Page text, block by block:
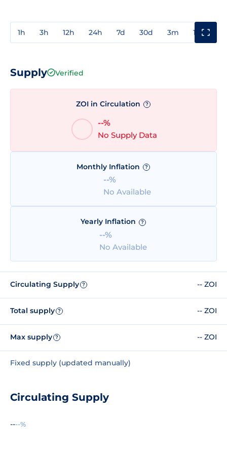
1h 3h 12h 24h 7d 30d 3m 1y
Supply Verified
ZOI in Circulation ?
--%
No Supply Data
Monthly Inflation ?
--%
No Available
Yearly Inflation ?
--%
No Available
Circulating Supply ? -- ZOI
Total supply ? -- ZOI
Max supply ? -- ZOI
Fixed supply (updated manually)
Circulating Supply
----%